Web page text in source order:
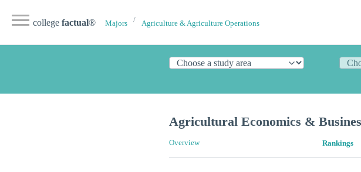
college factual® Majors Agriculture & Agriculture Operations
Agricultural Economics &
Overview Rankings